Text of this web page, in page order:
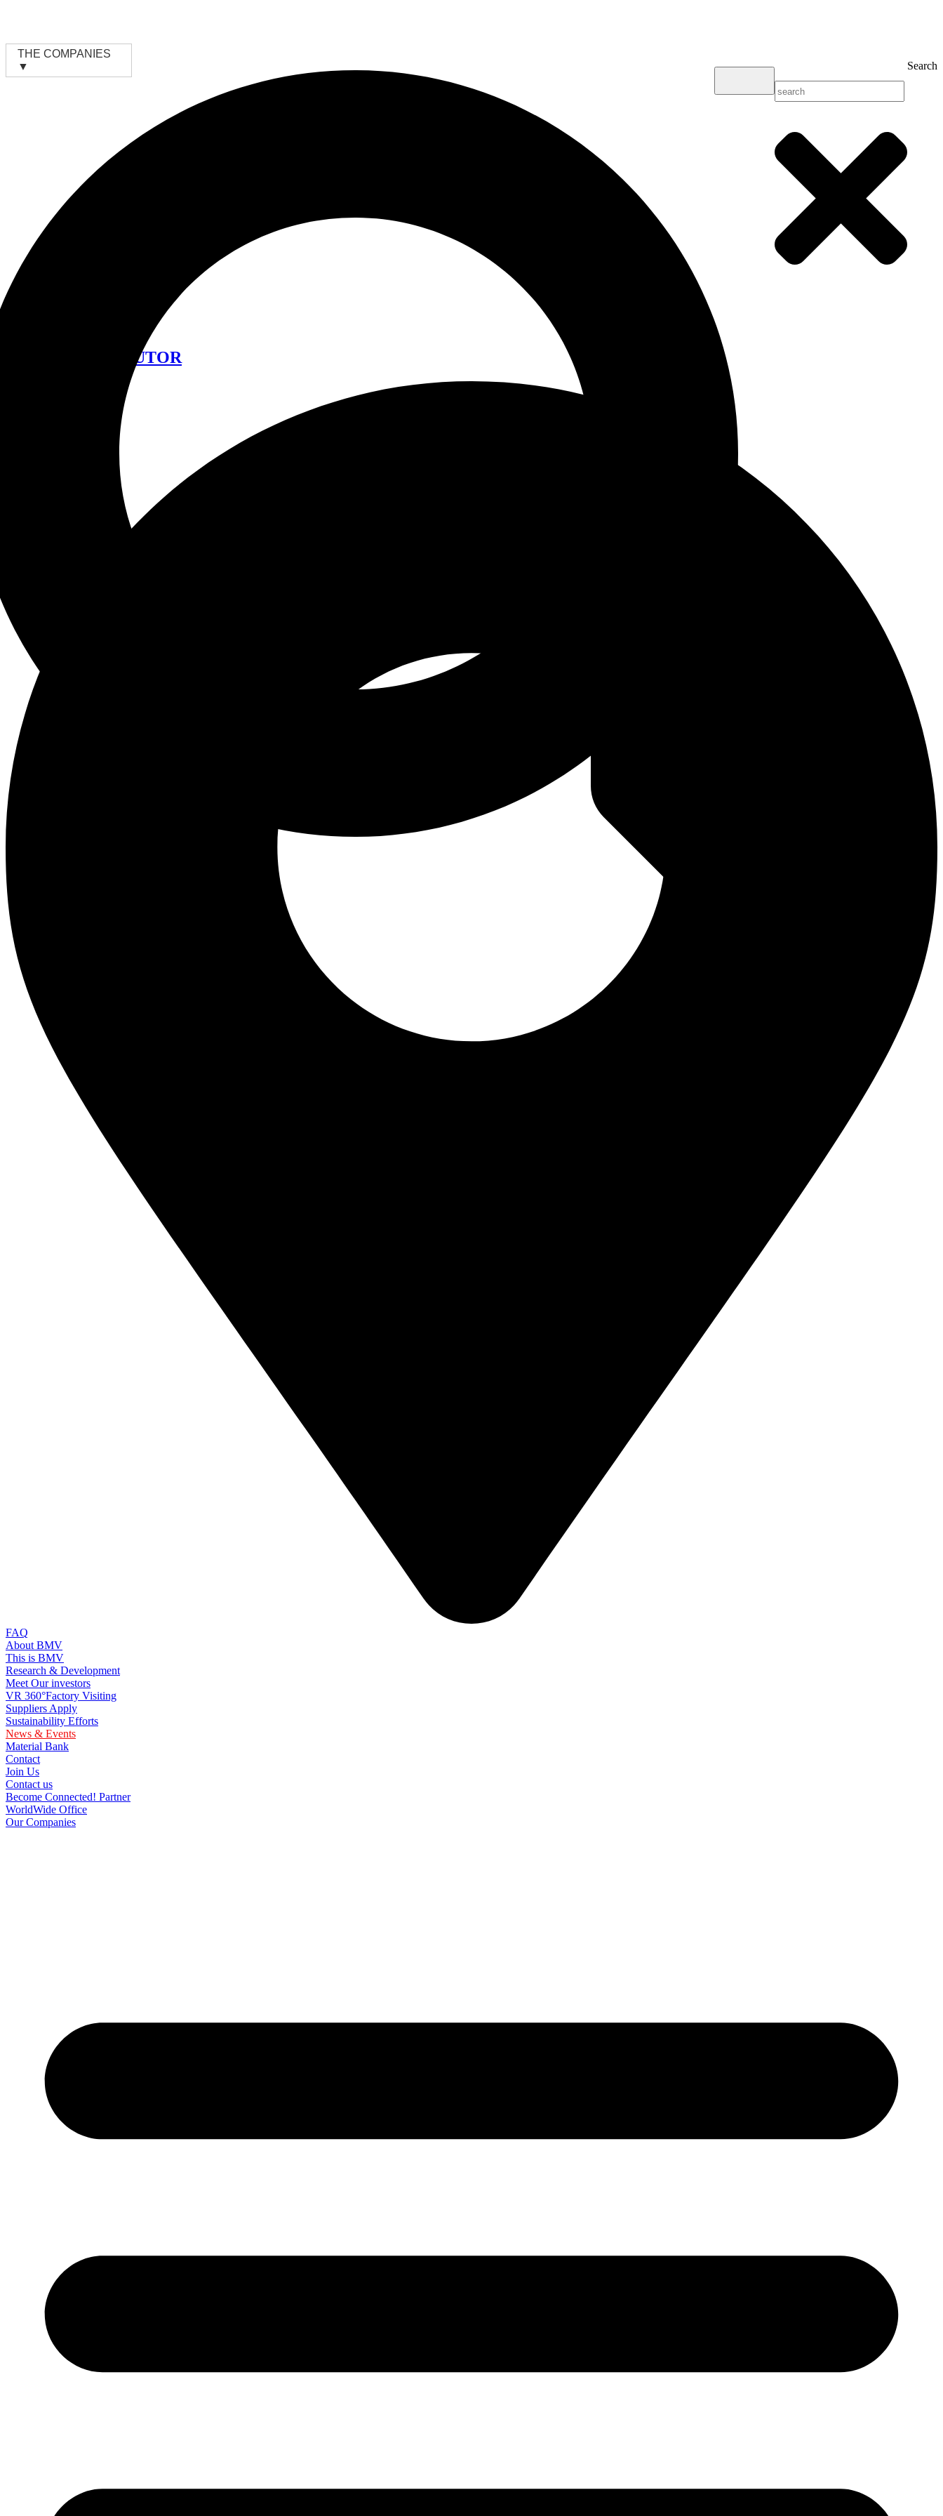
THE COMPANIES
▼
Search
FIND A DISTRIBUTOR
FAQ
About BMV
This is BMV
Research & Development
Meet Our investors
VR 360°Factory Visiting
Suppliers Apply
Sustainability Efforts
News & Events
Material Bank
Contact
Join Us
Contact us
Become Connected! Partner
WorldWide Office
Our Companies